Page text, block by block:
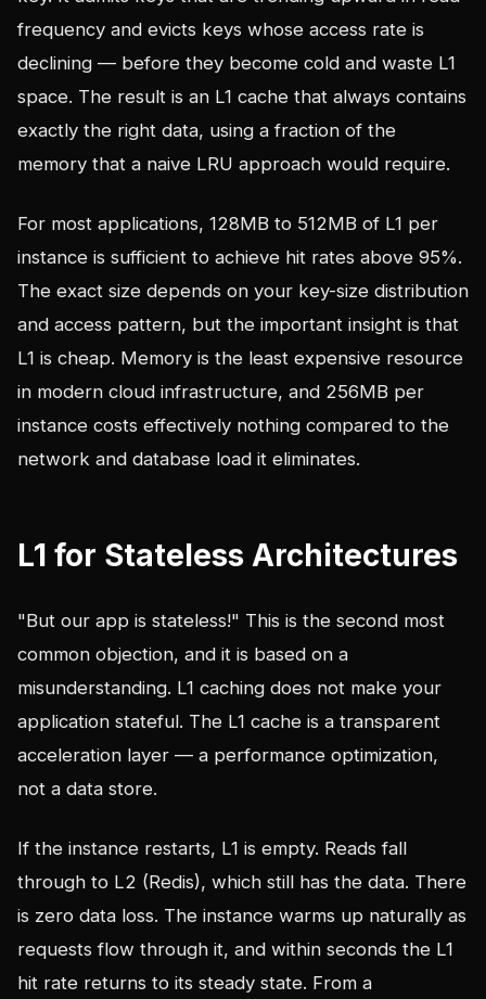
frequency and evicts keys whose access rate is
declining — before they become cold and waste L1
space. The result is an L1 cache that always contains
exactly the right data, using a fraction of the
memory that a naive LRU approach would require.
For most applications, 128MB to 512MB of L1 per
instance is sufficient to achieve hit rates above 95%.
The exact size depends on your key-size distribution
and access pattern, but the important insight is that
L1 is cheap. Memory is the least expensive resource
in modern cloud infrastructure, and 256MB per
instance costs effectively nothing compared to the
network and database load it eliminates.
L1 for Stateless Architectures
"But our app is stateless!" This is the second most
common objection, and it is based on a
misunderstanding. L1 caching does not make your
application stateful. The L1 cache is a transparent
acceleration layer — a performance optimization,
not a data store.
If the instance restarts, L1 is empty. Reads fall
through to L2 (Redis), which still has the data. There
is zero data loss. The instance warms up naturally as
requests flow through it, and within seconds the L1
hit rate returns to its steady state. From a